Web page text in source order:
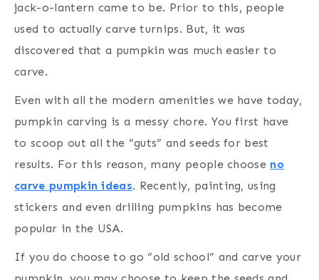
jack-o-lantern came to be. Prior to this, people
used to actually carve turnips. But, it was
discovered that a pumpkin was much easier to
carve.
Even with all the modern amenities we have today,
pumpkin carving is a messy chore. You first have
to scoop out all the “guts” and seeds for best
results. For this reason, many people choose no
carve pumpkin ideas. Recently, painting, using
stickers and even drilling pumpkins has become
popular in the USA.
If you do choose to go “old school” and carve your